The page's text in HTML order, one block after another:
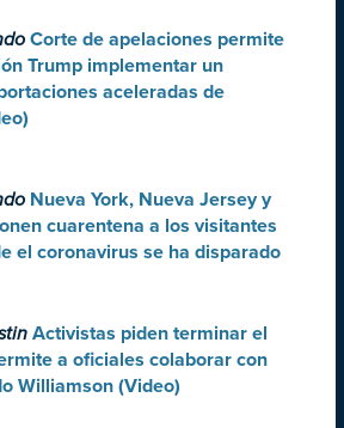
Corte de apelaciones permite
Trump implementar un
aceleradas de
Nueva York, Nueva Jersey y
cuarentena a los visitantes
el coronavirus se ha disparado
Activistas piden terminar el
a oficiales colaborar con
Williamson (Video)